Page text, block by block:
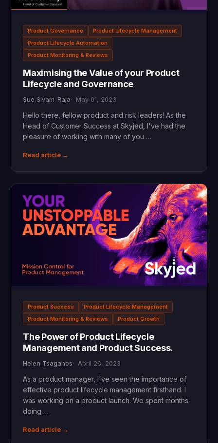
Product Governance
Product Lifecycle Management
Product Lifecycle Automation
Product Monitoring & Reviews
Maximising the Value of your Product
Lifecycle and Governance
Sue Sivam-Raja May 01, 2023
Hello there, fellow product and risk leaders! As the
Head of Customer Success at Skyjed, I've had the
pleasure of working with many of you …
Read article →
Product Success
Product Lifecycle Management
Product Monitoring & Reviews
Product Growth
The Power of Product Lifecycle
Management and Product Success.
Helen Tsaganos April 26, 2023
As a product manager, I've seen the importance of
effective product lifecycle management firsthand. I
was working on a product launch. We spent months
doing …
Read article →